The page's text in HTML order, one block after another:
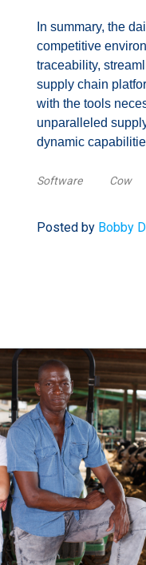
In summary, the
competitive
traceability,
supply chain
with the tools
unparalleled
dynamic
Software Cow
Posted by Bobby